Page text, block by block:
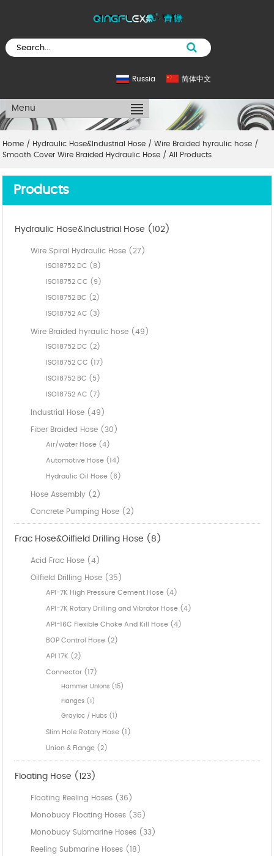
简体中文
Russia
Menu
Home / Hydraulic Hose&Industrial Hose /Wire Braided hyraulic hose /
Smooth Cover Wire Braided Hydraulic Hose /All Products
Products
Hydraulic Hose&Industrial Hose (102)
Wire Spiral Hydraulic Hose (27)
ISO18752 DC (8)
ISO18752 CC (9)
ISO18752 BC (2)
ISO18752 AC (3)
Wire Braided hyraulic hose (49)
ISO18752 DC (2)
ISO18752 CC (17)
ISO18752 BC (5)
ISO18752 AC (7)
Industrial Hose (49)
Fiber Braided Hose (30)
Air/water Hose (4)
Automotive Hose (14)
Hydraulic Oil Hose (6)
Hose Assembly (2)
Concrete Pumping Hose (2)
Frac Hose&Oilfield Drilling Hose (8)
Acid Frac Hose (4)
Oilfield Drilling Hose (35)
API-7K High Pressure Cement Hose (4)
API-7K Rotary Drilling and Vibrator Hose (4)
API-16C Flexible Choke And Kill Hose (4)
BOP Control Hose (2)
API 17K (2)
Connector (17)
Hammer Unions (15)
Flanges (1)
Grayloc / Hubs (1)
Slim Hole Rotary Hose (1)
Union & Flange (2)
Floating Hose (123)
Floating Reeling Hoses (36)
Monobuoy Floating Hoses (36)
Monobuoy Submarine Hoses (33)
Reeling Submarine Hoses (18)